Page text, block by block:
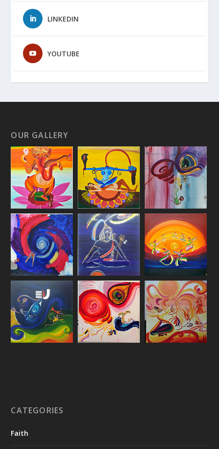
LINKEDIN
YOUTUBE
OUR GALLERY
CATEGORIES
Faith